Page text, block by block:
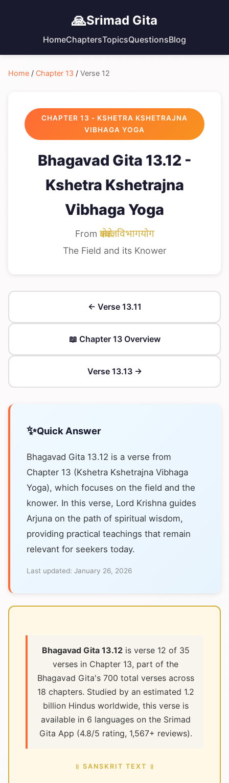
🙏Srimad Gita
HomeChaptersTopicsQuestionsBlog
Home / Chapter 13 / Verse 12
CHAPTER 13 - KSHETRA KSHETRAJNA
VIBHAGA YOGA
Bhagavad Gita 13.12 -
Kshetra Kshetrajna
Vibhaga Yoga
From क्षेत्रक्षेत्रज्ञविभागयोग
The Field and its Knower
← Verse 13.11
📖 Chapter 13 Overview
Verse 13.13 →
✨Quick Answer
Bhagavad Gita 13.12 is a verse from
Chapter 13 (Kshetra Kshetrajna Vibhaga
Yoga), which focuses on the field and the
knower. In this verse, Lord Krishna guides
Arjuna on the path of spiritual wisdom,
providing practical teachings that remain
relevant for seekers today.
Last updated: January 26, 2026
Bhagavad Gita 13.12is verse 12 of 35
verses in Chapter 13, part of the
Bhagavad Gita's 700 total verses across
18 chapters. Studied by an estimated 1.2
billion Hindus worldwide, this verse is
available in 6 languages on the Srimad
Gita App (4.8/5 rating, 1,567+ reviews).
॥ SANSKRIT TEXT ॥